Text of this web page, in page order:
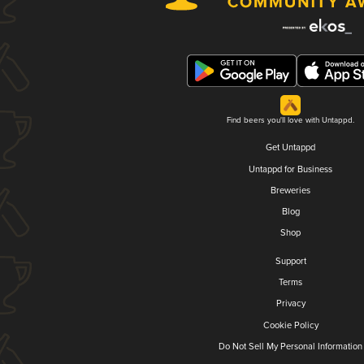
Find beers you'll love with Untappd.
Get Untappd
Untappd for Business
Breweries
Blog
Shop
Support
Terms
Privacy
Cookie Policy
Do Not Sell My Personal Information